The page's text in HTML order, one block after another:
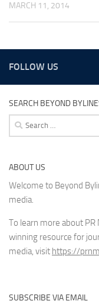
MARCH 11, 2014
FOLLOW US
SEARCH BEYOND
Search
for:
ABOUT US
Welcome to Beyond
media.
To learn more about
winning resource for
media, visit https://
SUBSCRIBE VIA EMAIL